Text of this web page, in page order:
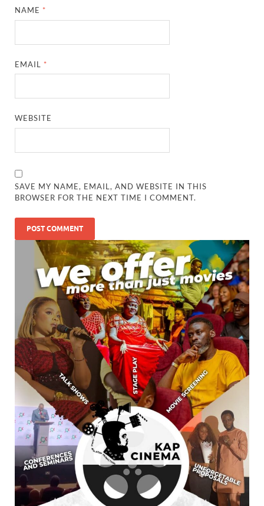
NAME *
EMAIL *
WEBSITE
SAVE MY NAME, EMAIL, AND WEBSITE IN THIS
BROWSER FOR THE NEXT TIME I COMMENT.